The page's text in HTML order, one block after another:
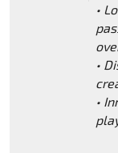
•
•
•